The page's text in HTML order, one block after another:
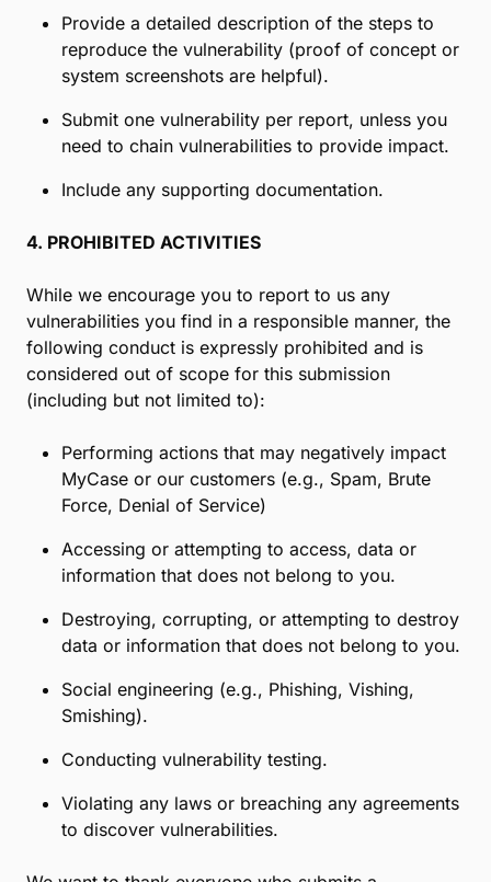
Provide a detailed description of the steps to
reproduce the vulnerability (proof of concept or
system screenshots are helpful).
Submit one vulnerability per report, unless you
need to chain vulnerabilities to provide impact.
Include any supporting documentation.
4. PROHIBITED ACTIVITIES
While we encourage you to report to us any
vulnerabilities you find in a responsible manner, the
following conduct is expressly prohibited and is
considered out of scope for this submission
(including but not limited to):
Performing actions that may negatively impact
MyCase or our customers (e.g., Spam, Brute
Force, Denial of Service)
Accessing or attempting to access, data or
information that does not belong to you.
Destroying, corrupting, or attempting to destroy
data or information that does not belong to you.
Social engineering (e.g., Phishing, Vishing,
Smishing).
Conducting vulnerability testing.
Violating any laws or breaching any agreements
to discover vulnerabilities.